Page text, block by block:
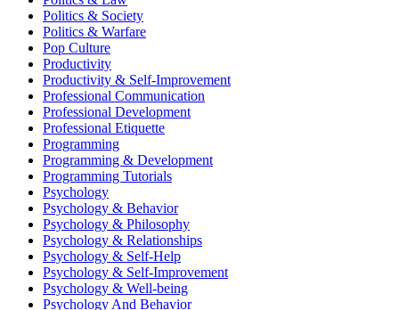
Politics & Society
Politics & Warfare
Pop Culture
Productivity
Productivity & Self-Improvement
Professional Communication
Professional Development
Professional Etiquette
Programming
Programming & Development
Programming Tutorials
Psychology
Psychology & Behavior
Psychology & Philosophy
Psychology & Relationships
Psychology & Self-Help
Psychology & Self-Improvement
Psychology & Well-being
Psychology And Behavior